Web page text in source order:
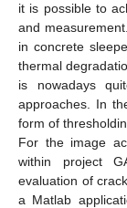
it is possible to
and
in concrete
thermal
is nowadays
approaches. In
form of
For the image
within project
evaluation of
a Matlab